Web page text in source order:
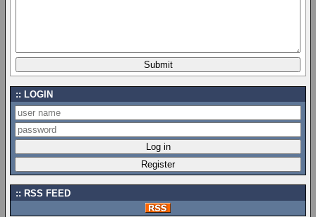
LOGIN
RSS FEED